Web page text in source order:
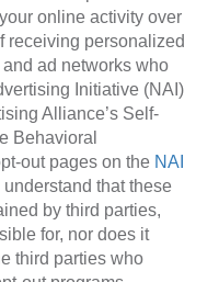
online activity over
receiving personalized
ad networks who
Initiative (NAI)
Alliance’s Self-
Behavioral
out pages on the NAI
understand that these
by third parties,
for, nor does it
third parties who